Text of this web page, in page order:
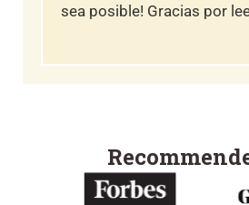
sea posible! Gracias por